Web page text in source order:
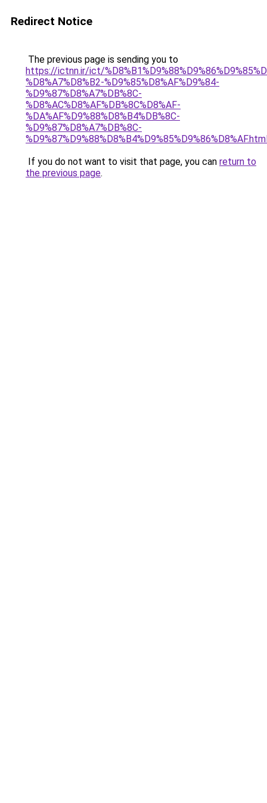
Redirect Notice
The previous page is sending you to
https://ictnn.ir/ict/
%D8%A7%D8%B2-%D9%85%D8%AF%D9%84-
%D9%87%D8%A7%DB%8C-
%D8%AC%D8%AF%DB%8C%D8%AF-
%DA%AF%D9%88%D8%B4%DB%8C-
%D9%87%D8%A7%DB%8C-
If you do not want to visit that page, you can return to
the previous page.